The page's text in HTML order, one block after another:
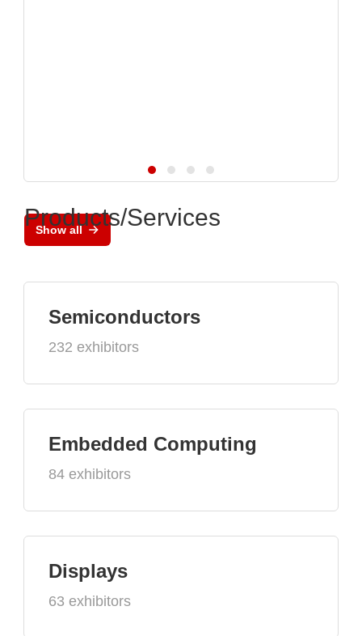
Show all
Products/Services
Semiconductors
232 exhibitors
Embedded Computing
84 exhibitors
Displays
63 exhibitors